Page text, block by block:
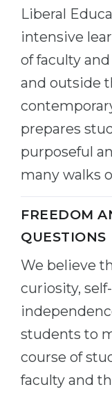
Liberal
intensive
of faculty
and outside
prepares
purposeful
many walks
FREEDOM
QUESTIONS
We believe
curiosity,
students to
course of
faculty and